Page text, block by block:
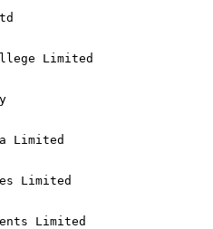
Limited
Limited
Limited
Limited